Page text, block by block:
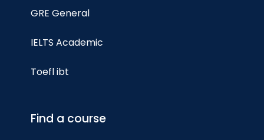
GRE General
IELTS Academic
Toefl ibt
Find a course